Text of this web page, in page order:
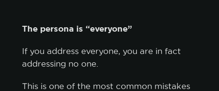
The persona is “everyone”
If you address everyone, you are in fact
addressing no one.
This is one of the most common mistakes